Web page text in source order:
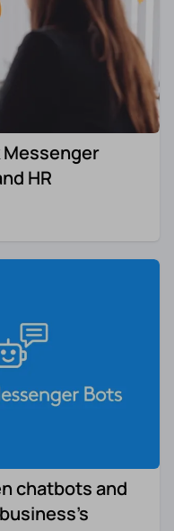
Messenger
HR
chatbots and